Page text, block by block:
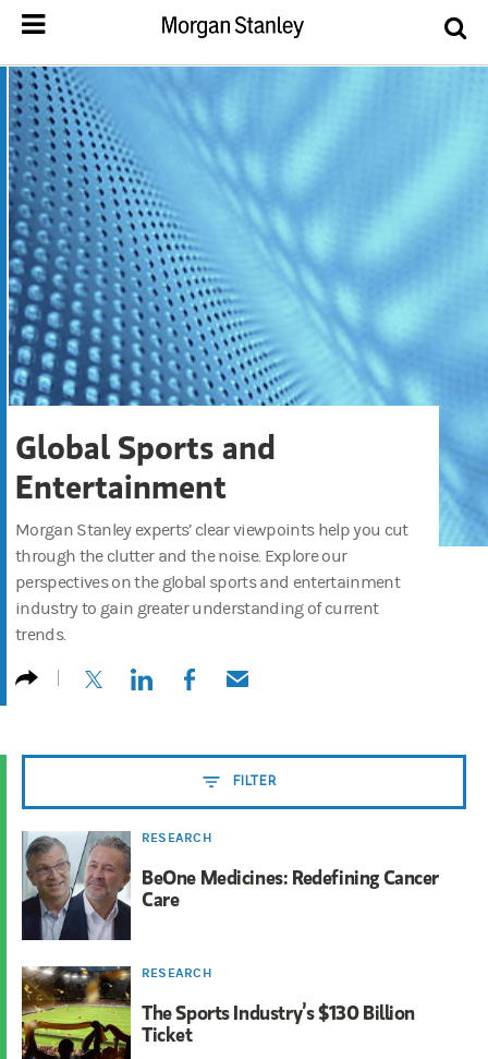
Global Sports and
Entertainment
Morgan Stanley experts’ clear viewpoints help you cut
through the clutter and the noise. Explore our
perspectives on the global sports and entertainment
industry to gain greater understanding of current
trends.
(opens in a new tab)
(opens in a new tab)
(opens in a new tab)
FILTER
RESEARCH
BeOne Medicines: Redefining Cancer
Care
RESEARCH
The Sports Industry’s $130 Billion
Ticket